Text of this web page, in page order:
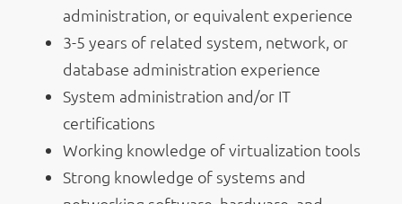
administration, or equivalent experience
3-5 years of related system, network, or
database administration experience
System administration and/or IT
certifications
Working knowledge of virtualization tools
Strong knowledge of systems and